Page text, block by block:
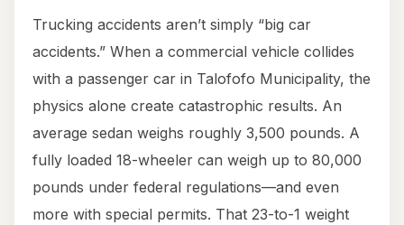
Trucking accidents aren’t simply “big car
accidents.” When a commercial vehicle collides
with a passenger car in Talofofo Municipality, the
physics alone create catastrophic results. An
average sedan weighs roughly 3,500 pounds. A
fully loaded 18-wheeler can weigh up to 80,000
pounds under federal regulations—and even
more with special permits. That 23-to-1 weight